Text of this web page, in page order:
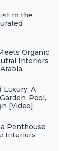
to the
Organic
Interiors
Luxury: A
Pool,
[Video]
Penthouse
Interiors